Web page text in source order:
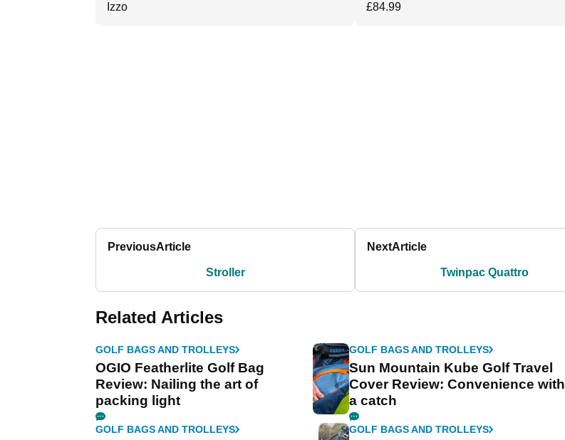
Izzo
£84.99
PreviousArticle
Stroller
NextArticle
Twinpac Quattro
Related Articles
GOLF BAGS AND TROLLEYS
OGIO Featherlite Golf Bag
Review: Nailing the art of
packing light
GOLF BAGS AND TROLLEYS
Sun Mountain Kube Golf Travel
Cover Review: Convenience with
a catch
GOLF BAGS AND TROLLEYS GOLF BAGS AND TROLLEYS